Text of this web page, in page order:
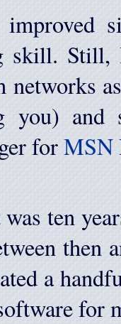
improved
skill. Still,
networks
you)
forMSN
ten
then
a
for